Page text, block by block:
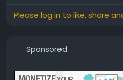
Please log in to like, share
Sponsored